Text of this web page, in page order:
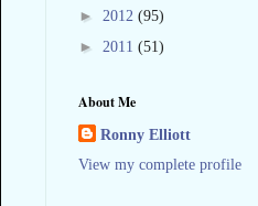
► 2012 (95)
► 2011 (51)
About Me
Ronny Elliott
View my complete profile